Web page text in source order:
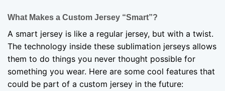
What Makes a Custom Jersey “Smart”?
A smart jersey is like a regular jersey, but with a twist.
The technology inside these sublimation jerseys allows
them to do things you never thought possible for
something you wear. Here are some cool features that
could be part of a custom jersey in the future: